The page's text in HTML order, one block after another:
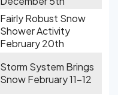
Fairly Robust Snow
Shower Activity
February 20th
Storm System Brings
Snow February 11-12